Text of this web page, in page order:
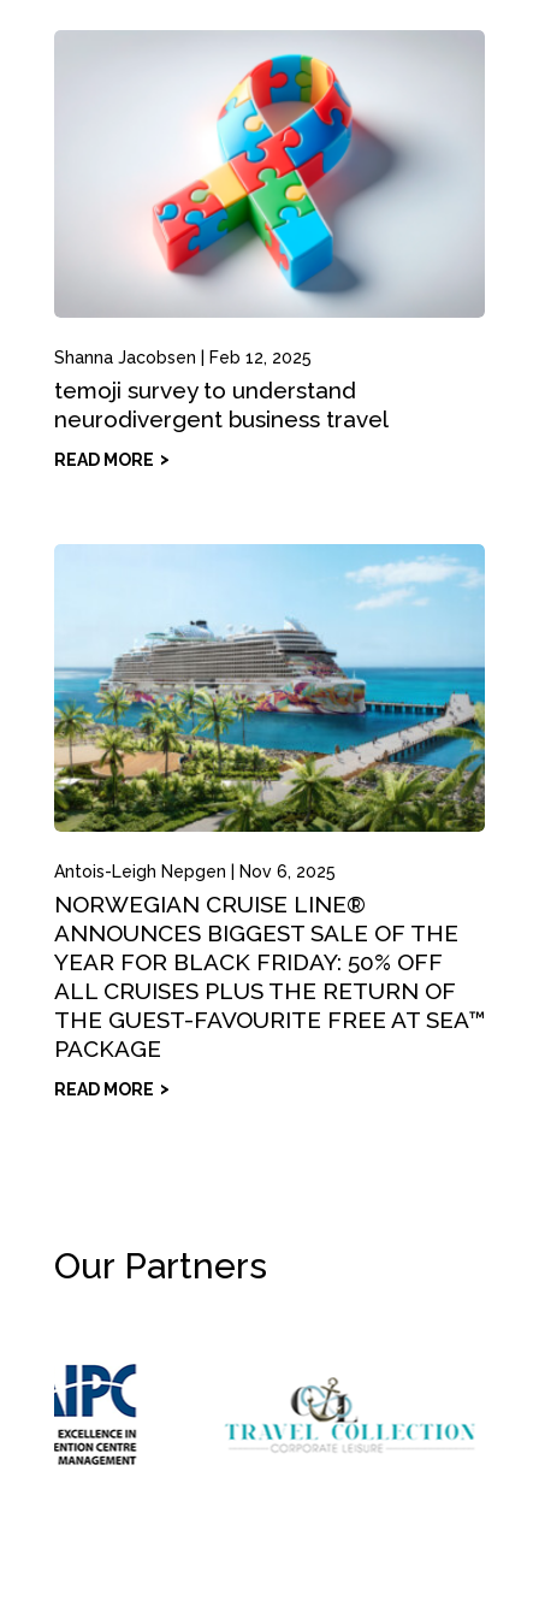
Shanna Jacobsen Feb 12, 2025
temoji survey to understand
neurodivergent business travel
READ MORE
Antois-Leigh Nepgen Nov 6, 2025
NORWEGIAN CRUISE LINE®
ANNOUNCES BIGGEST SALE OF THE
YEAR FOR BLACK FRIDAY: 50% OFF
ALL CRUISES PLUS THE RETURN OF
THE GUEST-FAVOURITE FREE AT SEA™
PACKAGE
READ MORE
Our Partners